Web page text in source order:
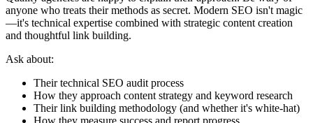
anyone who treats their methods as secret. Modern SEO isn't magic
—it's technical expertise combined with strategic content creation
and thoughtful link building.
Ask about:
Their technical SEO audit process
How they approach content strategy and keyword research
Their link building methodology (and whether it's white-hat)
How they measure success and report progress